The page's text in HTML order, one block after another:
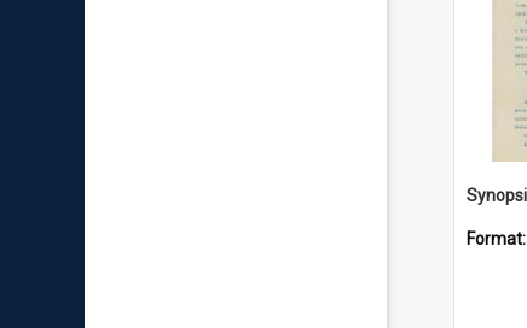
Format: